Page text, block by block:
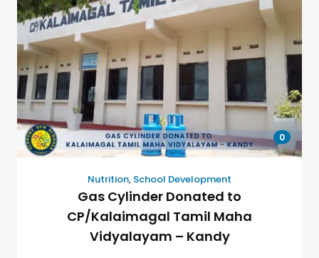
0
Nutrition, School Development
Gas Cylinder Donated to
CP/Kalaimagal Tamil Maha
Vidyalayam – Kandy